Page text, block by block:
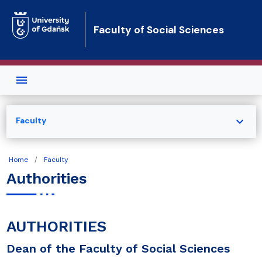
Faculty of Social Sciences
Home Faculty
Authorities
AUTHORITIES
Dean of the Faculty of Social Sciences
Faculty expand_more